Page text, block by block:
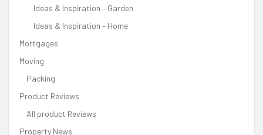
Ideas & Inspiration – Garden
Ideas & Inspiration – Home
Mortgages
Moving
Packing
Product Reviews
All product Reviews
Property News